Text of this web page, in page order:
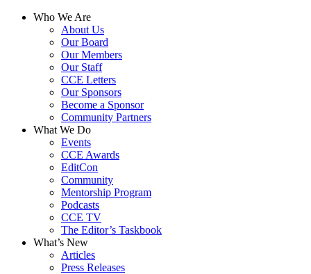
Who We Are
About Us
Our Board
Our Members
Our Staff
CCE Letters
Our Sponsors
Become a Sponsor
Community Partners
What We Do
Events
CCE Awards
EditCon
Community
Mentorship Program
Podcasts
CCE TV
The Editor’s Taskbook
What’s New
Articles
Press Releases